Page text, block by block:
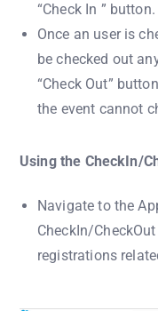
“Check In ” button.
Once an user is
be checked out
“Check Out”
the event cannot
Using the CheckIn/
Navigate to the
CheckIn/
registrations